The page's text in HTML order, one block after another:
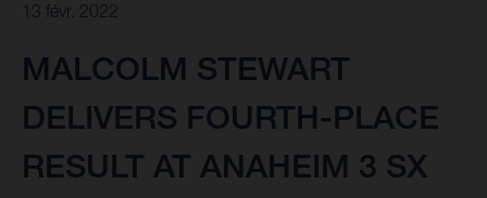
13 févr. 2022
MALCOLM STEWART
DELIVERS FOURTH-PLACE
RESULT AT ANAHEIM 3 SX